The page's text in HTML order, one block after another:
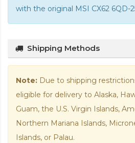
with the original MSI CX62 6QD-
Shipping Methods
Note: Due to shipping
eligible for delivery to Alaska,
Guam, the U.S. Virgin Islands,
Northern Mariana Islands,
Islands, or Palau.